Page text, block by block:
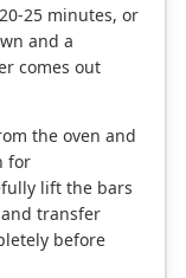
25 minutes, or
and a
comes out
the oven and
for
lift the bars
transfer
before